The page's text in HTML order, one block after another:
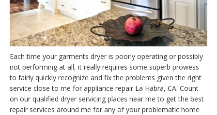
Each time your garments dryer is poorly operating or possibly
not performing at all, it really requires some superb prowess
to fairly quickly recognize and fix the problems given the right
service close to me for appliance repair La Habra, CA. Count
on our qualified dryer servicing places near me to get the best
repair services around me for any of your problematic home